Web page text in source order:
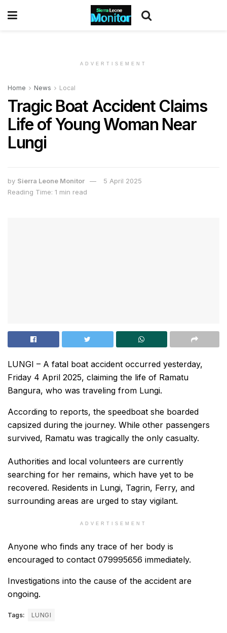
ADVERTISEMENT
Home News Local
Tragic Boat Accident Claims
Life of Young Woman Near
Lungi
by Sierra Leone Monitor
5 April 2025
Reading Time: 1 min read
LUNGI – A fatal boat accident occurred yesterday,
Friday 4 April 2025, claiming the life of Ramatu
Bangura, who was traveling from Lungi.
According to reports, the speedboat she boarded
capsized during the journey. While other passengers
survived, Ramatu was tragically the only casualty.
Authorities and local volunteers are currently
searching for her remains, which have yet to be
recovered. Residents in Lungi, Tagrin, Ferry, and
surrounding areas are urged to stay vigilant.
ADVERTISEMENT
Anyone who finds any trace of her body is
encouraged to contact 079995656 immediately.
Investigations into the cause of the accident are
ongoing.
Tags: LUNGI